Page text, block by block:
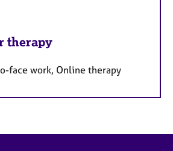
therapy
face work, Online therapy